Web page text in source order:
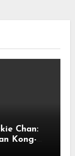
Chan:
Kong-